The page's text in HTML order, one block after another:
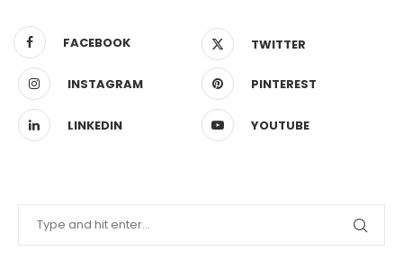
FACEBOOK TWITTER
INSTAGRAM PINTEREST
LINKEDIN YOUTUBE